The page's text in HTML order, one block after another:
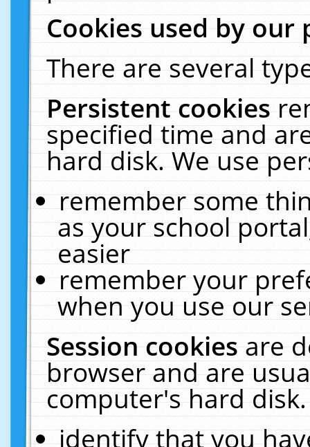
Cookies used by our
There are several
Persistent cookies
specified time and
hard disk. We use
remember some
as your school
easier
remember your
when you use our
Session cookiesare
browser and are
computer's hard
identify that you